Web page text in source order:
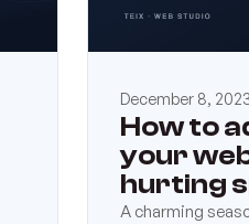
December 8,
How to
your
hurting
A charming